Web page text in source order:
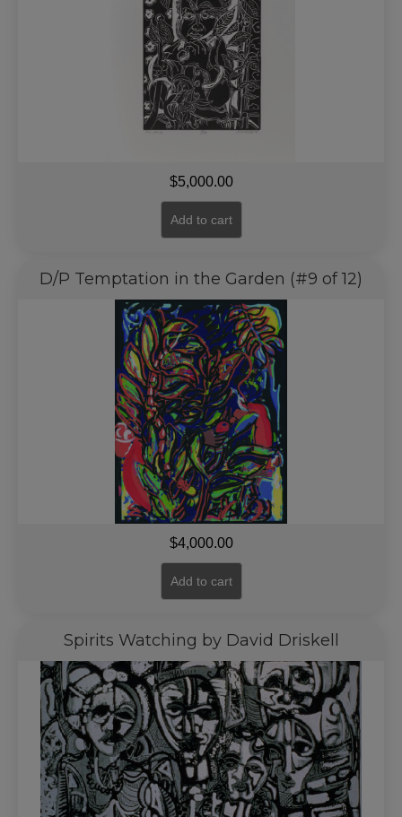
$5,000.00
Add to cart
D/P Temptation in the Garden (#9 of 12)
$4,000.00
Add to cart
Spirits Watching by David Driskell